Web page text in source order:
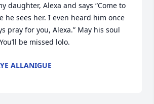
daughter, Alexa and says “Come to
he sees her. I even heard him once
pray for you, Alexa.” May his soul
be missed lolo.
ALLANIGUE